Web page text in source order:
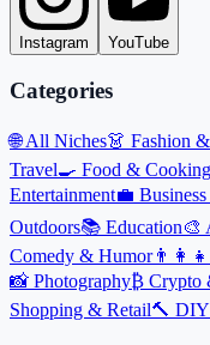
Instagram YouTube
Categories
🌐All Niches👗 Fashion
Travel🍳 Food & Cooking
Entertainment💼
Outdoors📚 Education🎨
Comedy & Humor👨‍👩‍👧
📸 Photography₿ Crypto
Shopping & Retail🔨